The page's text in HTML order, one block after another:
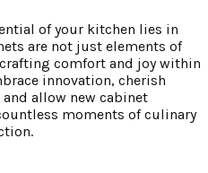
of your kitchen lies in
are not just elements of
comfort and joy within
innovation, cherish
allow new cabinet
moments of culinary